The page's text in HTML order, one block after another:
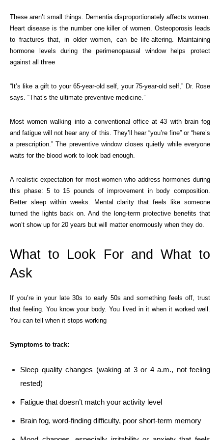
These aren’t small things. Dementia disproportionately affects women.
Heart disease is the number one killer of women. Osteoporosis leads
to fractures that, in older women, can be life-altering. Maintaining
hormone levels during the perimenopausal window helps protect
against all three
“It’s like a gift to your 65-year-old self, your 75-year-old self,” Dr. Rose
says. “That’s the ultimate preventive medicine.”
Most women walking into a conventional office at 43 with brain fog
and fatigue will not hear any of this. They’ll hear “you’re fine” or “here’s
a prescription.” The preventive window closes quietly while everyone
waits for the blood work to look bad enough.
A realistic expectation for most women who address hormones during
this phase: 5 to 15 pounds of improvement in body composition.
Better sleep within weeks. Mental clarity that feels like someone
turned the lights back on. And the long-term protective benefits that
won’t show up for 20 years but will matter enormously when they do.
What to Look For and What to
Ask
If you’re in your late 30s to early 50s and something feels off, trust
that feeling. You know your body. You lived in it when it worked well.
You can tell when it stops working
Symptoms to track:
Sleep quality changes (waking at 3 or 4 a.m., not feeling
rested)
Fatigue that doesn’t match your activity level
Brain fog, word-finding difficulty, poor short-term memory